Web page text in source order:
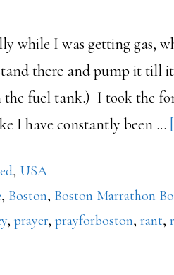
CA
while I was getting gas,
there and pump it till
the fuel tank.) I took the
I have constantly been …
, USA
, Boston, Boston Marrathon
, prayer, prayforboston, rant,